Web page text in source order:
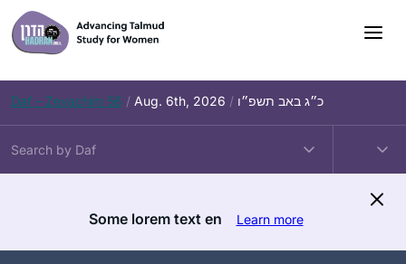
Skip
to
content
Daf – Zevachim 56 / Aug. 6th, 2026 / כ״ג באב תשפ״ו
Some lorem text en Learn more